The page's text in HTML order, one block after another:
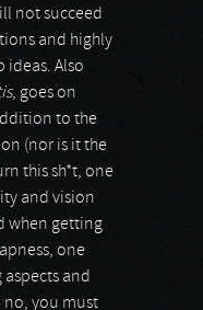
not succeed
and highly
Also
, goes on
to the
(nor is it the
this sh*t, one
and vision
when getting
one
and
no, you must